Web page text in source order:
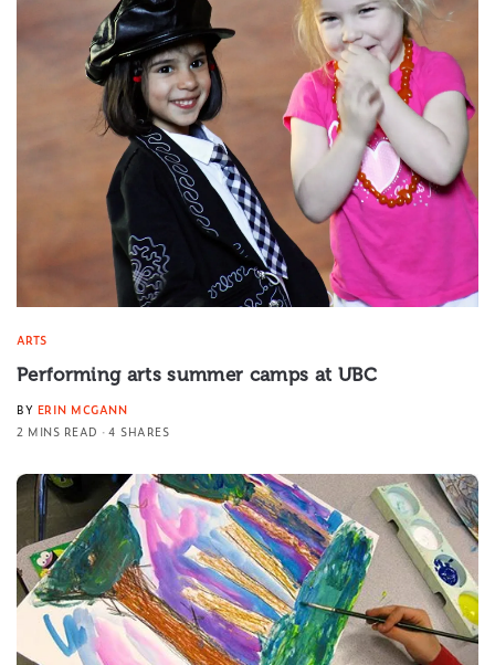
ARTS
Performing arts summer camps at UBC
BY ERIN MCGANN
2 MINS READ
4 SHARES